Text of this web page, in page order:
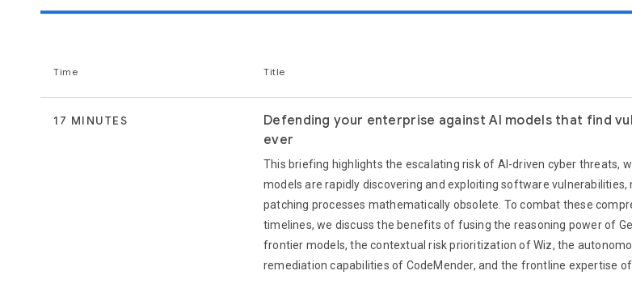
Time Title
Defending your enterprise against AI models that find
ever
This briefing highlights the escalating risk of AI-driven cyber threats,
models are rapidly discovering and exploiting software vulnerabilities,
patching processes mathematically obsolete. To combat these
timelines, we discuss the benefits of fusing the reasoning power of
frontier models, the contextual risk prioritization of Wiz, the
remediation capabilities of CodeMender, and the frontline expertise
17 MINUTES